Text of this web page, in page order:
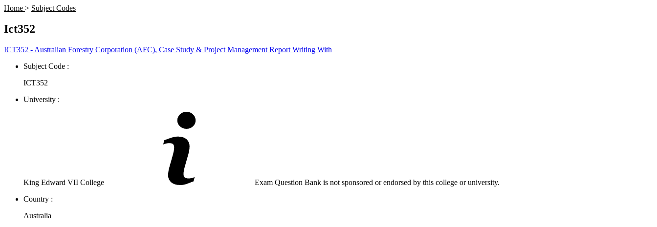
Home > Subject Codes
Ict352
ICT352 - Australian Forestry Corporation (AFC), Case Study & Project Management Report Writing With
Subject Code :
ICT352
University :
King Edward VII College
Exam Question Bank is not sponsored or endorsed by this college or university.
Country :
Australia